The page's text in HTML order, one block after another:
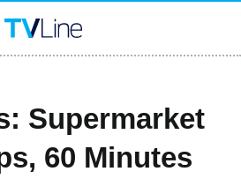
Supermarket
60 Minutes